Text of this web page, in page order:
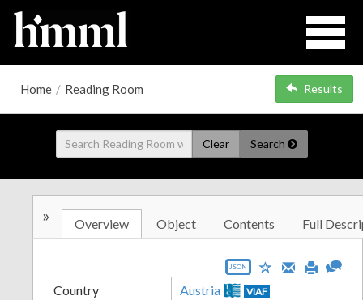
Home / Reading Room Results
Clear Search
» Overview Object Contents Full
JSON
Country Austria VIAF